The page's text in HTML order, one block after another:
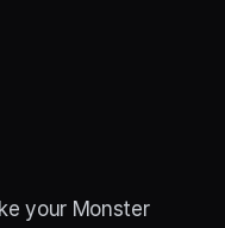
your Monster